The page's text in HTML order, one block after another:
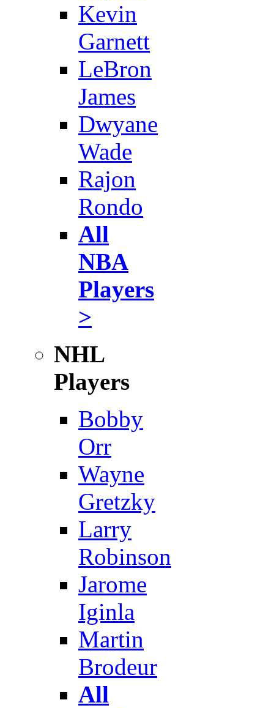
Kevin
Garnett
LeBron
James
Dwyane
Wade
Rajon
Rondo
All
NBA
Players
>
NHL
Players
Bobby
Orr
Wayne
Gretzky
Larry
Robinson
Jarome
Iginla
Martin
Brodeur
All